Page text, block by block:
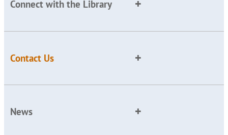
Connect with the Library
Contact Us
News